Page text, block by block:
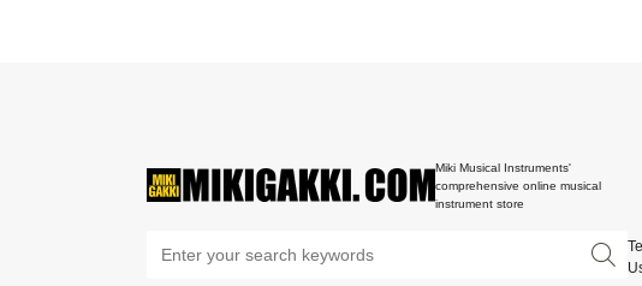
Miki Musical Instruments'
comprehensive online musical
instrument store